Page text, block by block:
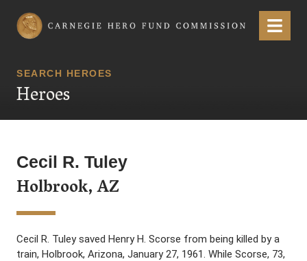
Carnegie Hero Fund Commission Menu
SEARCH HEROES
Heroes
Cecil R. Tuley
Holbrook, AZ
Cecil R. Tuley saved Henry H. Scorse from being killed by a
train, Holbrook, Arizona, January 27, 1961. While Scorse, 73,